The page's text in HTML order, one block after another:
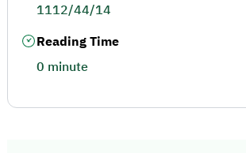
1112/44/14
Reading Time
0 minute